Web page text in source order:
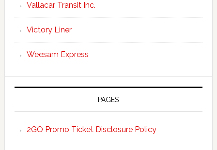
Vallacar Transit Inc.
Victory Liner
Weesam Express
PAGES
2GO Promo Ticket Disclosure Policy